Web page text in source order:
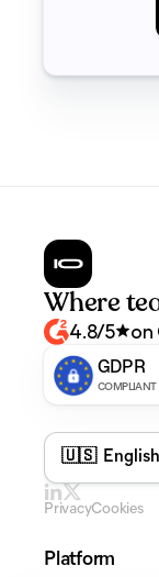
Where
4.8/5 on
GDPR
COMPLIANT
Platform
PrivacyCookies